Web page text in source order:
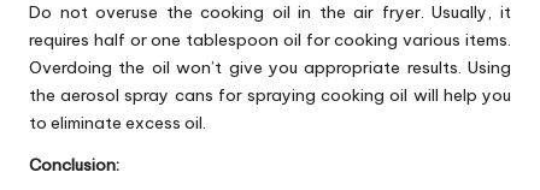
Do not overuse the cooking oil in the air fryer. Usually, it
requires half or one tablespoon oil for cooking various items.
Overdoing the oil won’t give you appropriate results. Using
the aerosol spray cans for spraying cooking oil will help you
to eliminate excess oil.
Conclusion: